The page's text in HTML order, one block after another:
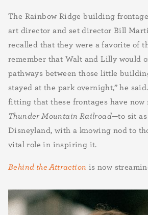
The Rainbow Ridge building
art director and set director Bill
recalled that they were a favorite of
remember that Walt and Lilly would
pathways between those little
stayed at the park overnight,” he
fitting that these frontages have now
Thunder Mountain Railroad—to sit as
Disneyland, with a knowing nod to
vital role in inspiring it.
Behind the Attraction is now